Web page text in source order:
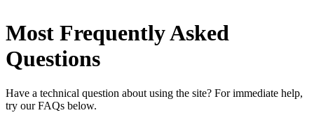
Most Frequently Asked
Questions
Have a technical question about using the site? For immediate help,
try our FAQs below.